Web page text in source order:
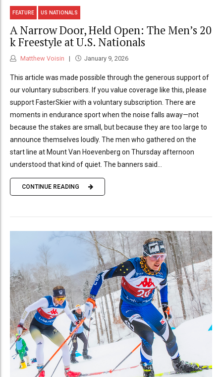
FEATURE US NATIONALS
A Narrow Door, Held Open: The Men’s 20
k Freestyle at U.S. Nationals
Matthew Voisin January 9, 2026
This article was made possible through the generous support of
our voluntary subscribers. If you value coverage like this, please
support FasterSkier with a voluntary subscription. There are
moments in endurance sport when the noise falls away—not
because the stakes are small, but because they are too large to
announce themselves loudly. The men who gathered on the
start line at Mount Van Hoevenberg on Thursday afternoon
understood that kind of quiet. The banners said...
CONTINUE READING